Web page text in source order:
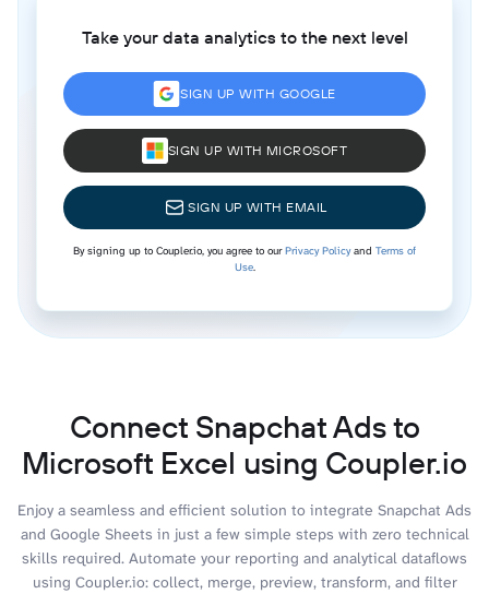
Take your data analytics to the next level
SIGN UP WITH GOOGLE
SIGN UP WITH MICROSOFT
SIGN UP WITH EMAIL
By signing up to Coupler.io, you agree to ourPrivacy Policyand Terms of
Use.
Connect Snapchat Ads to
Microsoft Excel using Coupler.io
Enjoy a seamless and efficient solution to integrate Snapchat Ads
and Google Sheets in just a few simple steps with zero technical
skills required. Automate your reporting and analytical dataflows
using Coupler.io: collect, merge, preview, transform, and filter